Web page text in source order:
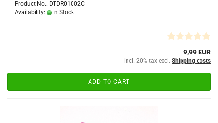
Product No.: DTDR01002C
Availability:
In Stock
9,99 EUR
incl. 20% tax excl. Shipping costs
ADD TO CART